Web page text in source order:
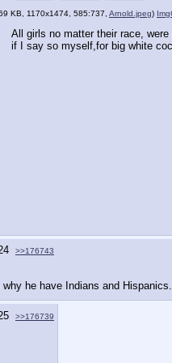
KB, 1170x1474, 585:737, Arnold.jpeg)
All girls no matter their race,
if I say so myself,for big white
>>176743
he have Indians and Hispanics.
>>176739